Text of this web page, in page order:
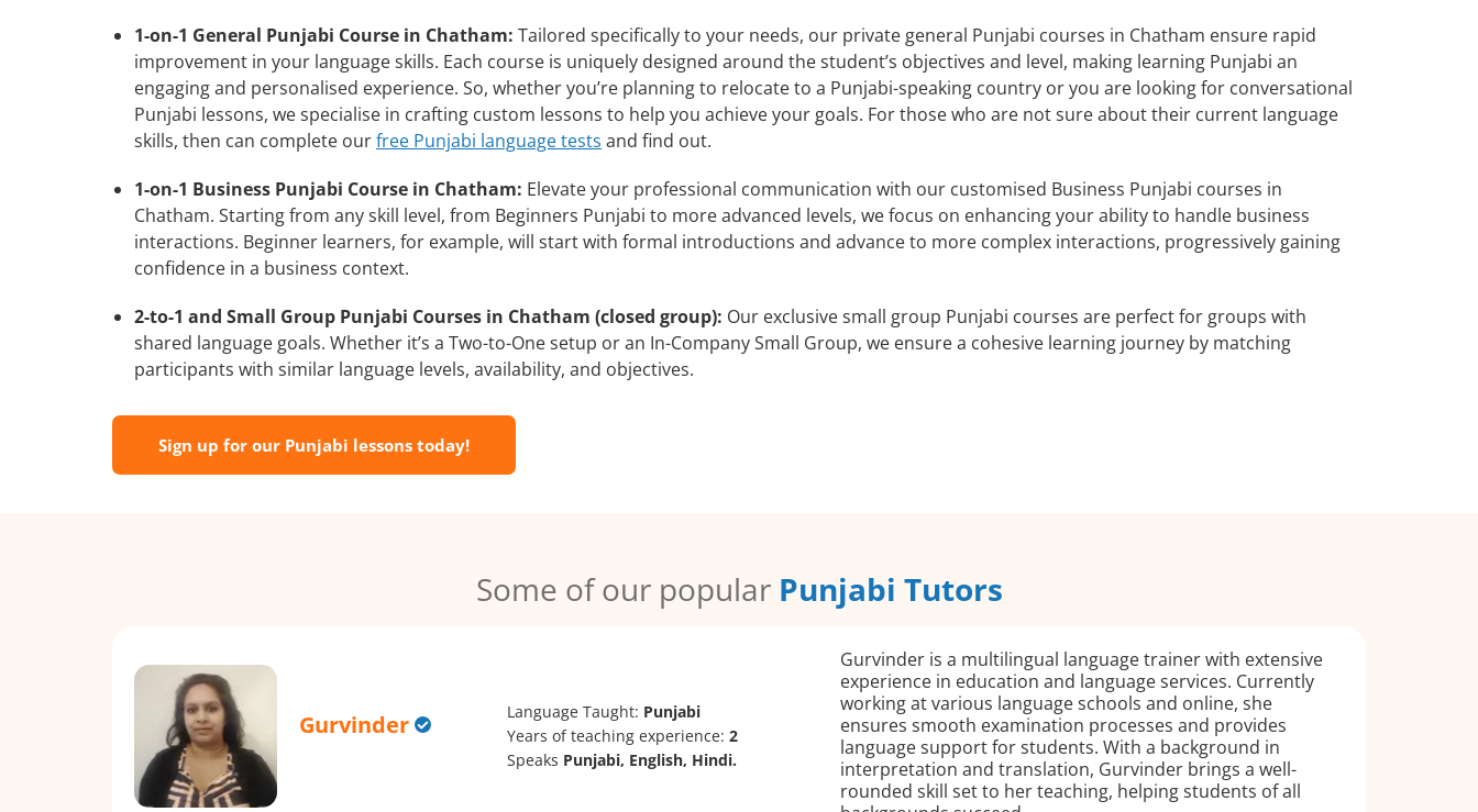
1-on-1 General Punjabi Course in Chatham: Tailored specifically to your needs, our private general Punjabi courses in Chatham ensure rapid
improvement in your language skills. Each course is uniquely designed around the student’s objectives and level, making learning Punjabi an
engaging and personalised experience. So, whether you’re planning to relocate to a Punjabi-speaking country or you are looking for conversational
Punjabi lessons, we specialise in crafting custom lessons to help you achieve your goals. For those who are not sure about their current language
skills, then can complete ourfree Punjabi language tests and find out.
1-on-1 Business Punjabi Course in Chatham: Elevate your professional communication with our customised Business Punjabi courses in
Chatham. Starting from any skill level, from Beginners Punjabi to more advanced levels, we focus on enhancing your ability to handle business
interactions. Beginner learners, for example, will start with formal introductions and advance to more complex interactions, progressively gaining
confidence in a business context.
2-to-1 and Small Group Punjabi Courses in Chatham (closed group): Our exclusive small group Punjabi courses are perfect for groups with
shared language goals. Whether it’s a Two-to-One setup or an In-Company Small Group, we ensure a cohesive learning journey by matching
participants with similar language levels, availability, and objectives.
Sign up for our Punjabi lessons today!
Some of our popular Punjabi Tutors
Gurvinder Language Taught: Punjabi
Years of teaching experience:2
Speaks Punjabi, English, Hindi.
Gurvinder is a multilingual language trainer with extensive
experience in education and language services. Currently
working at various language schools and online, she
ensures smooth examination processes and provides
language support for students. With a background in
interpretation and translation, Gurvinder brings a well-
rounded skill set to her teaching, helping students of all